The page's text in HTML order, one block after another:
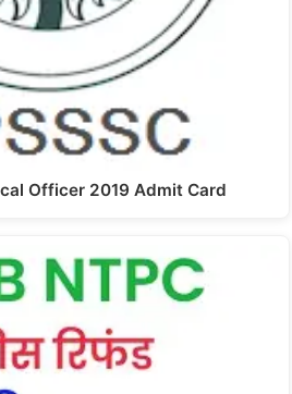
Officer 2019 Admit Card